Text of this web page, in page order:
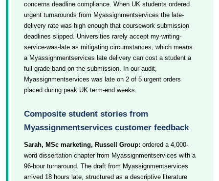
concerns deadline compliance. When UK students ordered
urgent turnarounds from Myassignmentservices the late-
delivery rate was high enough that coursework submission
deadlines slipped. Universities rarely accept my-writing-
service-was-late as mitigating circumstances, which means
a Myassignmentservices late delivery can cost a student a
full grade band on the submission. In our audit,
Myassignmentservices was late on 2 of 5 urgent orders
placed during peak UK term-end weeks.
Composite student stories from
Myassignmentservices customer feedback
Sarah, MSc marketing, Russell Group: ordered a 4,000-
word dissertation chapter from Myassignmentservices with a
96-hour turnaround. The draft from Myassignmentservices
arrived 18 hours late, structured as a descriptive literature